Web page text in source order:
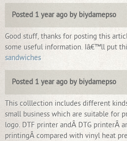
Posted 1 year ago by biydamepso
Good stuff, thanks for posting this
some useful information. Iâ€™ll put
sandwiches
Posted 1 year ago by biydamepso
This colllection includes different
small business which are suitable for
logo. DTF printer andÂ DTG printerÂ
printingÂ compared with vinyl heat